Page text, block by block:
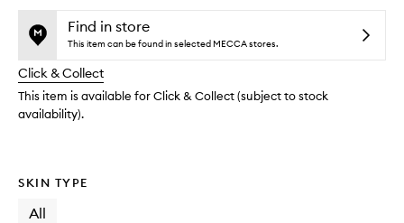
and
reviews
change
no
available.
out
stock.
Find in store
This item can be found in selected MECCA stores.
Click & Collect
This item is available for Click & Collect (subject to stock
availability).
SKIN TYPE
All